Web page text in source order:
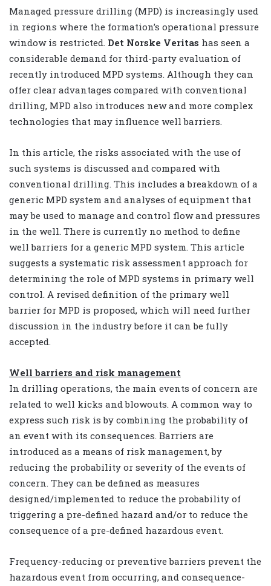
Managed pressure drilling (MPD) is increasingly used
in regions where the formation’s operational pressure
window is restricted. Det Norske Veritas has seen a
considerable demand for third-party evaluation of
recently introduced MPD systems. Although they can
offer clear advantages compared with conventional
drilling, MPD also introduces new and more complex
technologies that may influence well barriers.
In this article, the risks associated with the use of
such systems is discussed and compared with
conventional drilling. This includes a breakdown of a
generic MPD system and analyses of equipment that
may be used to manage and control flow and pressures
in the well. There is currently no method to define
well barriers for a generic MPD system. This article
suggests a systematic risk assessment approach for
determining the role of MPD systems in primary well
control. A revised definition of the primary well
barrier for MPD is proposed, which will need further
discussion in the industry before it can be fully
accepted.
Well barriers and risk management
In drilling operations, the main events of concern are
related to well kicks and blowouts. A common way to
express such risk is by combining the probability of
an event with its consequences. Barriers are
introduced as a means of risk management, by
reducing the probability or severity of the events of
concern. They can be defined as measures
designed/implemented to reduce the probability of
triggering a pre-defined hazard and/or to reduce the
consequence of a pre-defined hazardous event.
Frequency-reducing or preventive barriers prevent the
hazardous event from occurring, and consequence-